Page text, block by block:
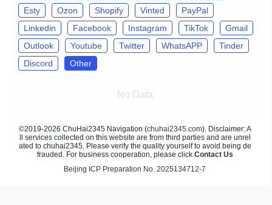
Esty
Ozon Shopify Vinted
PayPal
Linkedin
Facebook Instagram TikTok
Gmail
Outlook
Youtube Twitter WhatsAPP
Tinder
Discord
Other
No Data
©2019-2026 ChuHai2345 Navigation (chuhai2345.com). Disclaimer: A
ll services collected on this website are from third parties and are unrel
ated to chuhai2345. Please verify the quality yourself to avoid being de
frauded. For business cooperation, please click Contact Us
Beijing ICP Preparation No. 2025134712-7